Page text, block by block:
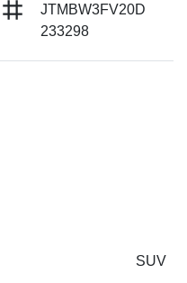
JTMBW3FV20D
233298
SUV